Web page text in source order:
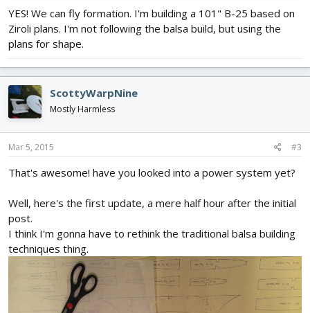
YES! We can fly formation. I'm building a 101" B-25 based on
Ziroli plans. I'm not following the balsa build, but using the
plans for shape.
ScottyWarpNine
Mostly Harmless
Mar 5, 2015 #3
That's awesome! have you looked into a power system yet?
Well, here's the first update, a mere half hour after the initial
post.
I think I'm gonna have to rethink the traditional balsa building
techniques thing.